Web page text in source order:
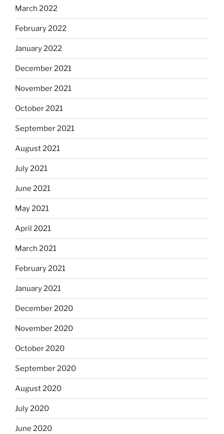
March 2022
February 2022
January 2022
December 2021
November 2021
October 2021
September 2021
August 2021
July 2021
June 2021
May 2021
April 2021
March 2021
February 2021
January 2021
December 2020
November 2020
October 2020
September 2020
August 2020
July 2020
June 2020